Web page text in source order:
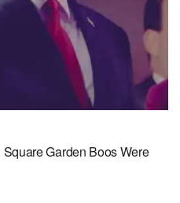
Garden Boos Were